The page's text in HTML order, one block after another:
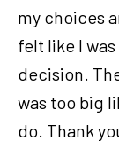
my choices
felt like I
decision.
was too big
do. Thank